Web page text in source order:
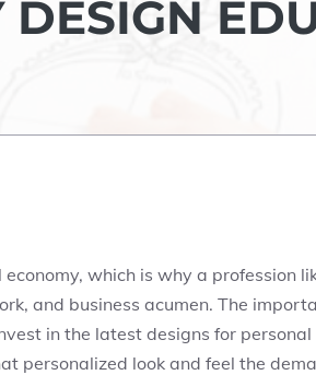
which is why a profession
and business acumen. The
in the latest designs for
personalized look and feel the